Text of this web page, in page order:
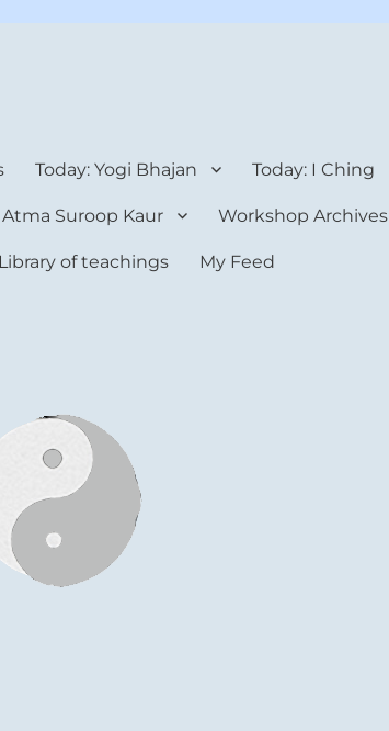
Today: Yogi Bhajan Today: I Ching
Suroop Kaur Workshop Archives
of teachings My Feed